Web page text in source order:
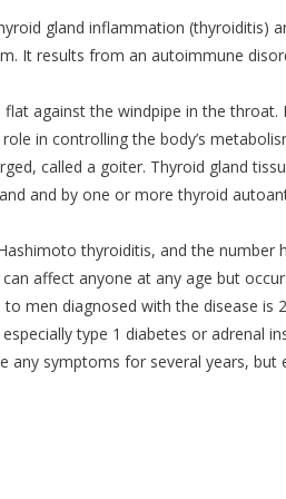
gland inflammation (thyroiditis)
It results from an autoimmune
against the windpipe in the
in controlling the body’s
called a goiter. Thyroid gland
and by one or more thyroid
thyroiditis, and the number
affect anyone at any age but
men diagnosed with the disease is
type 1 diabetes or adrenal
symptoms for several years, but